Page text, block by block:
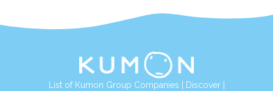
List of Kumon Group Companies Discover|